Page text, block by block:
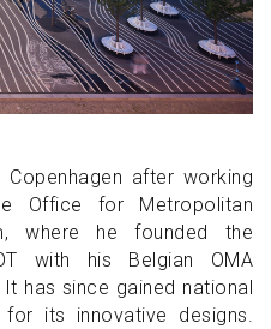
after working
Office for Metropolitan
where he founded the
with his Belgian OMA
has since gained national
its innovative designs.